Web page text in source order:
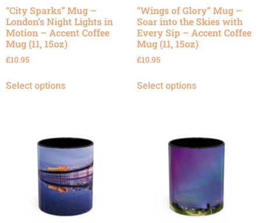
“City Sparks” Mug –
London’s Night Lights in
Motion – Accent Coffee
Mug (11, 15oz)
£10.95
Select options
“Wings of Glory” Mug –
Soar into the Skies with
Every Sip – Accent Coffee
Mug (11, 15oz)
£10.95
Select options